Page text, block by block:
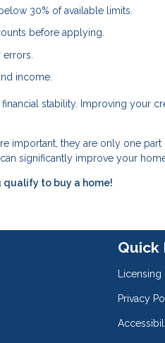
30% of available limits.
before applying.
income.
financial stability. Improving
important, they are only one
significantly improve your
qualify to buy a home!
Quick
Licensing
Privacy